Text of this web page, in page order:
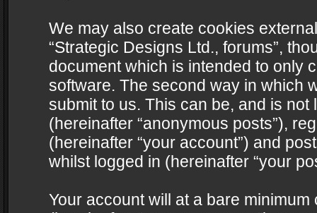
We may also create cookies
“Strategic Designs Ltd., forums”,
document which is intended to only
software. The second way in which
submit to us. This can be, and is
(hereinafter “anonymous posts”),
(hereinafter “your account”) and
whilst logged in (hereinafter “your
Your account will at a bare